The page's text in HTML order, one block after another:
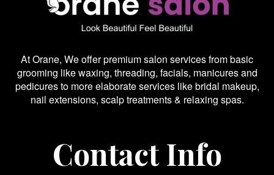
At Orane, We offer premium salon services from basic
grooming like waxing, threading, facials, manicures and
pedicures to more elaborate services like bridal makeup,
nail extensions, scalp treatments & relaxing spas.
Contact Info